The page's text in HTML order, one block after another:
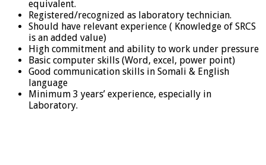
equivalent.
Registered/recognized as laboratory technician.
Should have relevant experience ( Knowledge of SRCS
is an added value)
High commitment and ability to work under pressure
Basic computer skills (Word, excel, power point)
Good communication skills in Somali & English
language
Minimum 3 years’ experience, especially in
Laboratory.